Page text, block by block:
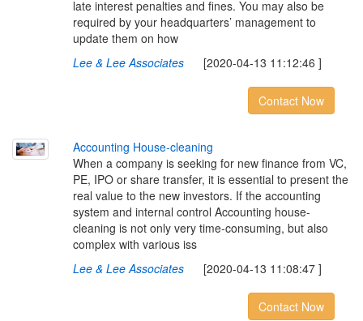
late interest penalties and fines. You may also be
required by your headquarters’ management to
update them on how
Lee & Lee Associates[2020-04-13 11:12:46 ]
Contact Now
Accounting House-cleaning
When a company is seeking for new finance from VC,
PE, IPO or share transfer, it is essential to present the
real value to the new investors. If the accounting
system and internal control Accounting house-
cleaning is not only very time-consuming, but also
complex with various iss
Lee & Lee Associates[2020-04-13 11:08:47 ]
Contact Now